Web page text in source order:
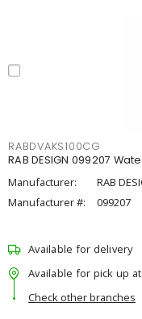
RABDVAKS100CG
RAB DESIGN 099207
Manufacturer:
RAB
Manufacturer #:
099207
Available for delivery
Available for pick up at
Check other branches